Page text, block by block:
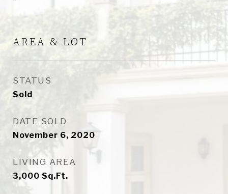
AREA & LOT
STATUS
Sold
DATE SOLD
November 6, 2020
LIVING AREA
3,000 Sq.Ft.